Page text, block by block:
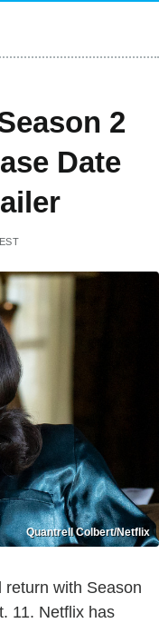
2
Date
Quantrell Colbert/Netflix
with Season
11. Netflix has